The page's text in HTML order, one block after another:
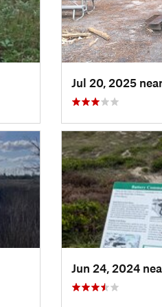
Jul 20, 2025
Jun 24, 2024